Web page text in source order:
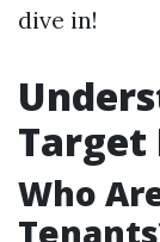
dive in!
Who